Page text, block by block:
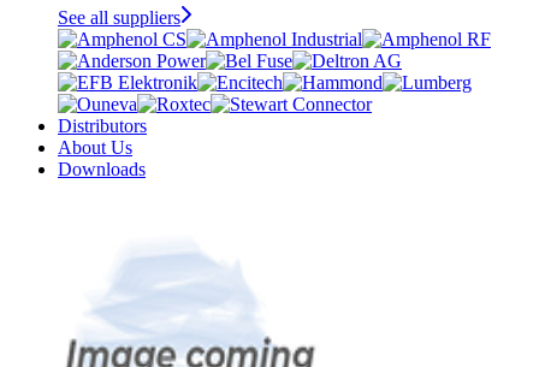
See all suppliers
Distributors
About Us
Downloads